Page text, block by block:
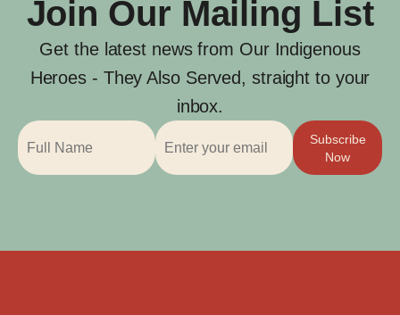
Join Our Mailing List
Get the latest news from Our Indigenous
Heroes - They Also Served, straight to your
inbox.
Subscribe
Now